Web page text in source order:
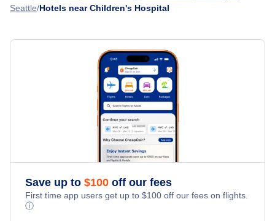
Seattle Hotels near Children's Hospital
Save up to $100 off our fees
First time app users get up to $100 off our fees on flights.
ⓘ